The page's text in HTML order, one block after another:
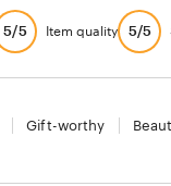
5/5 Item quality 5/5
Gift-worthy